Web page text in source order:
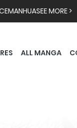
MANHUASEE MORE >
ALL MANGA